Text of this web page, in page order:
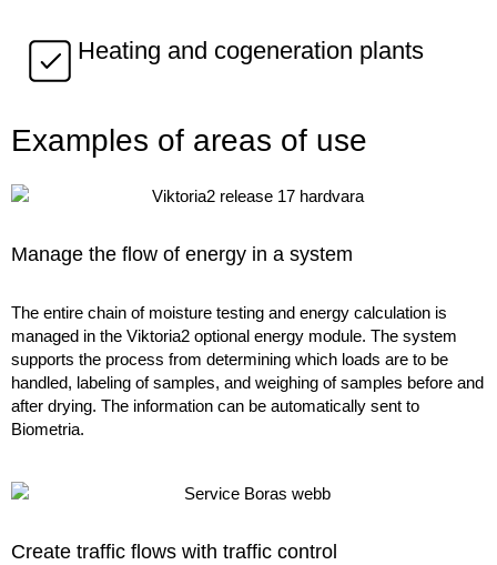
Heating and cogeneration plants
Examples of areas of use
Manage the flow of energy in a system
The entire chain of moisture testing and energy calculation is
managed in the Viktoria2 optional energy module. The system
supports the process from determining which loads are to be
handled, labeling of samples, and weighing of samples before and
after drying. The information can be automatically sent to
Biometria.
Create traffic flows with traffic control